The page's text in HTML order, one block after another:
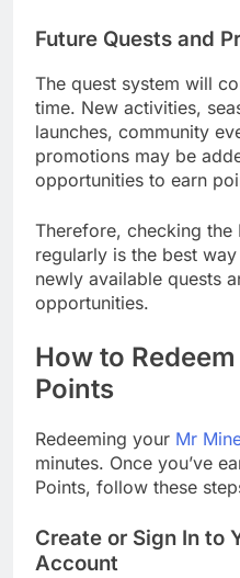
Future Quests and
The quest system will
time. New activities,
launches, community
promotions may be
opportunities to earn
Therefore, checking the
regularly is the best
newly available quests
opportunities.
How to
Points
Redeeming your Mr
minutes. Once you’ve
Points, follow these
Create or Sign In to
Account